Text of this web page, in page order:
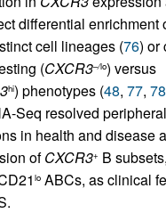
differential enrichment
cell lineages (76) or
(CXCR3–/lo) versus
hi) phenotypes (48, 77, 78
Seq resolved
in health and disease
ofCXCR3+ B subsets,
lo ABCs, as clinical